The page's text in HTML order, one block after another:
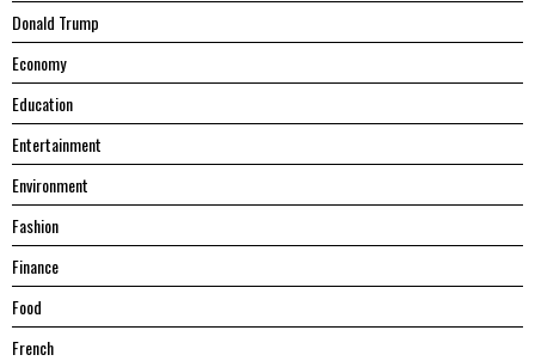
Donald Trump
Economy
Education
Entertainment
Environment
Fashion
Finance
Food
French